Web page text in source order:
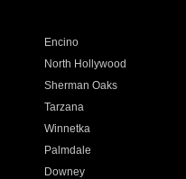
Encino
North Hollywood
Sherman Oaks
Tarzana
Winnetka
Palmdale
Downey